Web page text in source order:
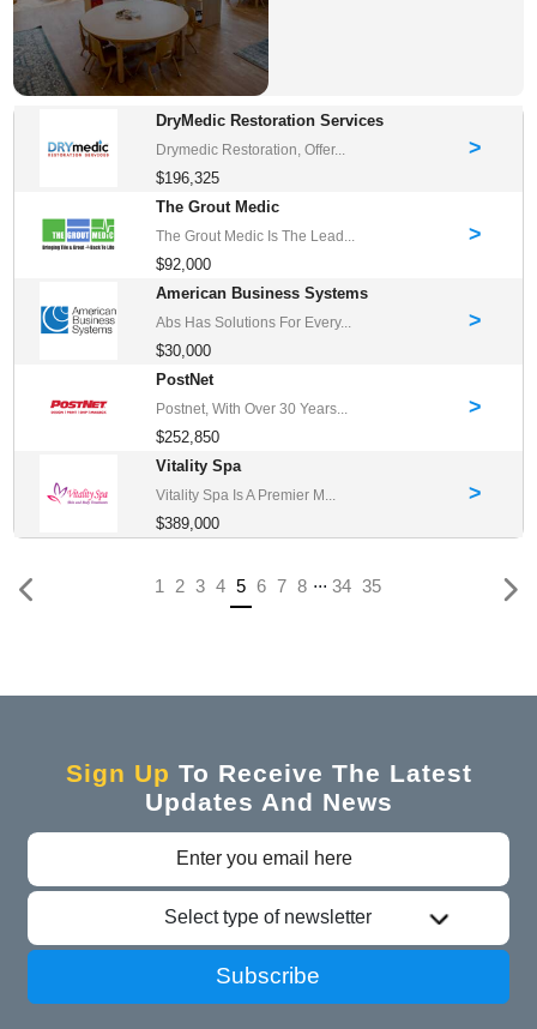
DryMedic Restoration Services
Drymedic Restoration, Offer...
$196,325
>
The Grout Medic
The Grout Medic Is The Lead...
$92,000
>
American Business Systems
Abs Has Solutions For Every...
$30,000
>
PostNet
Postnet, With Over 30 Years...
$252,850
>
Vitality Spa
Vitality Spa Is A Premier M...
$389,000
>
1 2 3 4 5(current)
6 7 8 ... 34 35
Sign Up To Receive The Latest
Updates And News
Select type of newsletter
Subscribe